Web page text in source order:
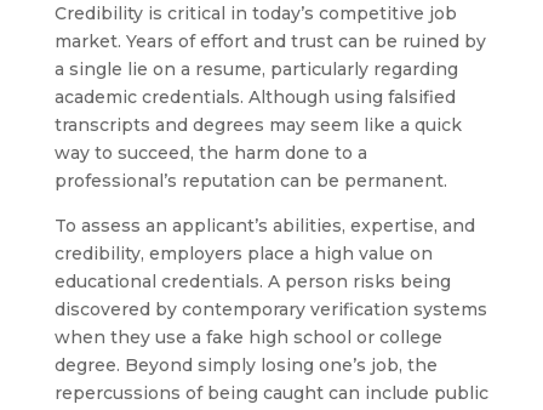
Credibility is critical in today’s competitive job
market. Years of effort and trust can be ruined by
a single lie on a resume, particularly regarding
academic credentials. Although using falsified
transcripts and degrees may seem like a quick
way to succeed, the harm done to a
professional’s reputation can be permanent.
To assess an applicant’s abilities, expertise, and
credibility, employers place a high value on
educational credentials. A person risks being
discovered by contemporary verification systems
when they use a fake high school or college
degree. Beyond simply losing one’s job, the
repercussions of being caught can include public